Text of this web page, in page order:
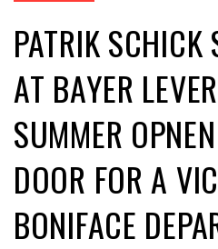
PATRIK SCHICK
AT BAYER
SUMMER
DOOR FOR A
BONIFACE